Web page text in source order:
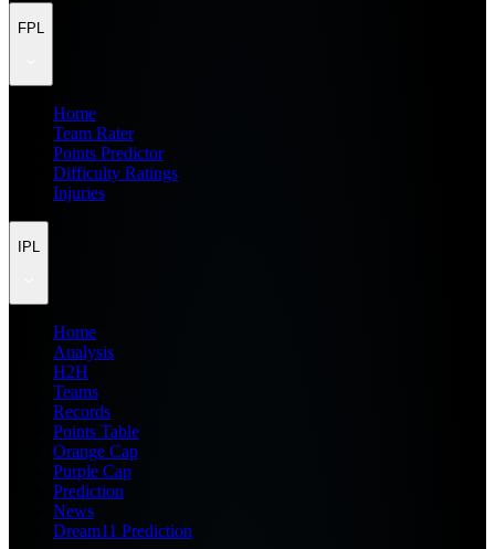
FPL
Home
Team Rater
Points Predictor
Difficulty Ratings
Injuries
IPL
Home
Analysis
H2H
Teams
Records
Points Table
Orange Cap
Purple Cap
Prediction
News
Dream11 Prediction